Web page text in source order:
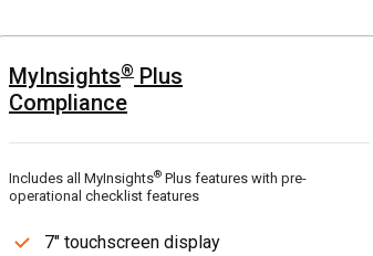
MyInsights® Plus
Compliance
Includes all MyInsights® Plus features with pre-
operational checklist features
7" touchscreen display